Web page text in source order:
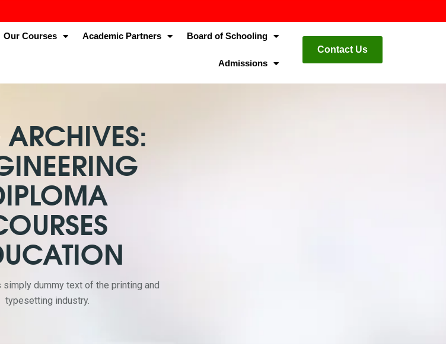
Our Courses Academic Partners Board of Schooling
Admissions
Contact Us
simply dummy text of the printing and
typesetting industry.